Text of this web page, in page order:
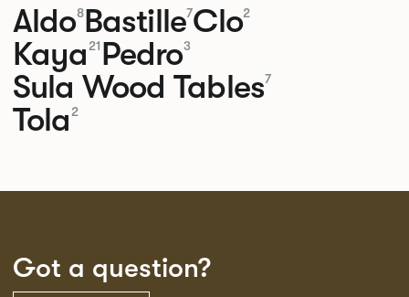
Aldo8Bastille7Clo2
Kaya 21 Pedro3
Sula Wood Tables7
Tola 2
Got a question?